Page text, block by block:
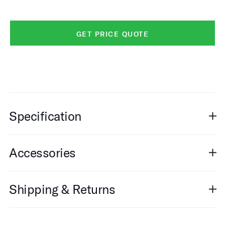
GET PRICE QUOTE
Specification
Accessories
Shipping & Returns